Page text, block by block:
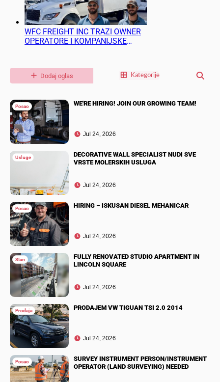
WFC FREIGHT INC TRAZI OWNER
OPERATORE I KOMPANIJSKE
Dodaj oglas Kategorije
Posao WE'RE HIRING! JOIN OUR GROWING TEAM!
Jul 24, 2026
Usluge
DECORATIVE WALL SPECIALIST NUDI SVE
VRSTE MOLERSKIH USLUGA
Jul 24, 2026
Posao HIRING – ISKUSAN DIESEL MEHANICAR
Jul 24, 2026
Stan
FULLY RENOVATED STUDIO APARTMENT IN
LINCOLN SQUARE
Jul 24, 2026
Prodaja PRODAJEM VW TIGUAN TSI 2.0 2014
Jul 24, 2026
Posao
SURVEY INSTRUMENT PERSON/INSTRUMENT
OPERATOR (LAND SURVEYING) NEEDED